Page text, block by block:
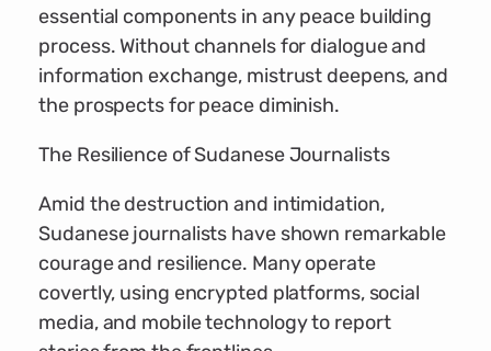
essential components in any peace building
process. Without channels for dialogue and
information exchange, mistrust deepens, and
the prospects for peace diminish.
The Resilience of Sudanese Journalists
Amid the destruction and intimidation,
Sudanese journalists have shown remarkable
courage and resilience. Many operate
covertly, using encrypted platforms, social
media, and mobile technology to report